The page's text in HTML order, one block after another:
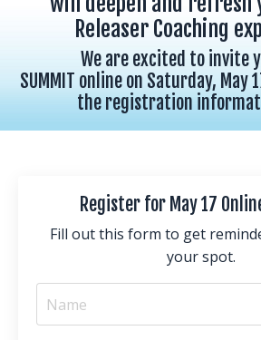
Releaser Coaching
We are excited to invite
SUMMIT online on Saturday, May
the registration
Register for May 17
Fill out this form to get
your spot.